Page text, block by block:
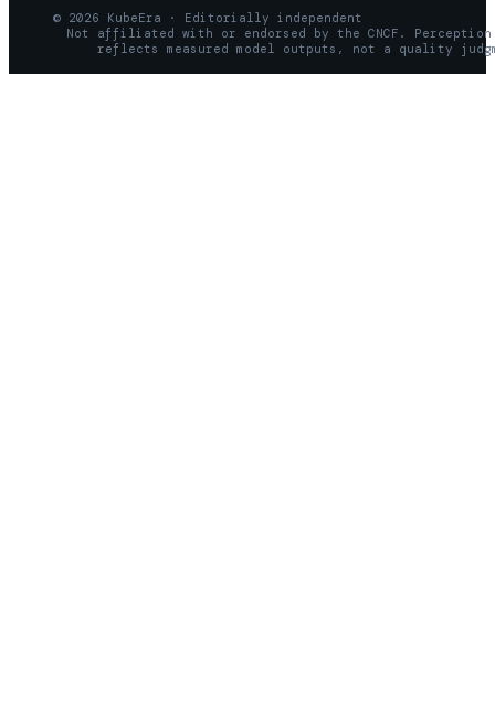
© 2026 KubeEra · Editorially independent
Not affiliated with or endorsed by the CNCF. Perception
reflects measured model outputs, not a quality